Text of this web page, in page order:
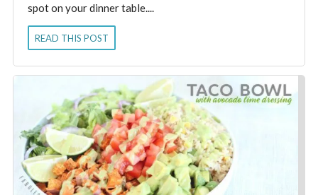
spot on your dinner table....
READ THIS POST